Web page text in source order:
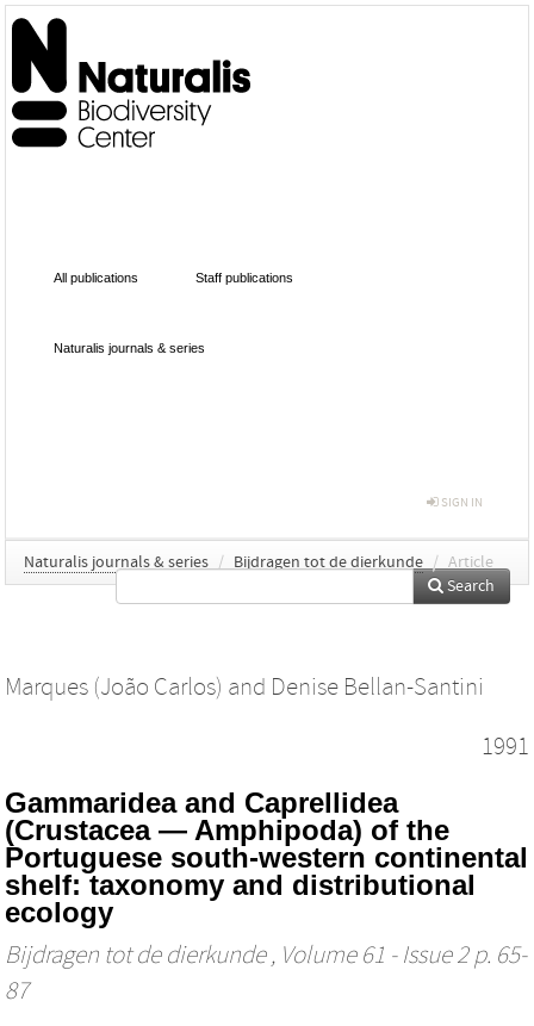
All publications Staff publications
Naturalis journals & series
SIGN IN
Naturalis journals & series / Bijdragen tot de dierkunde / Article
Search
Marques (João Carlos) and Denise Bellan-Santini
1991
Gammaridea and Caprellidea
(Crustacea — Amphipoda) of the
Portuguese south-western continental
shelf: taxonomy and distributional
ecology
Bijdragen tot de dierkunde, Volume 61 - Issue 2 p. 65-
87